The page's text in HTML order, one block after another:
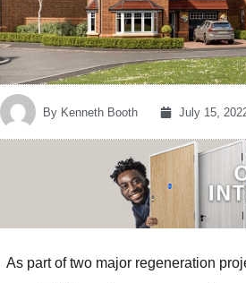
By Kenneth Booth July 15,
As part of two major regeneration